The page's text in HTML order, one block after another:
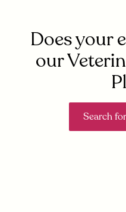
Does your
our
Search